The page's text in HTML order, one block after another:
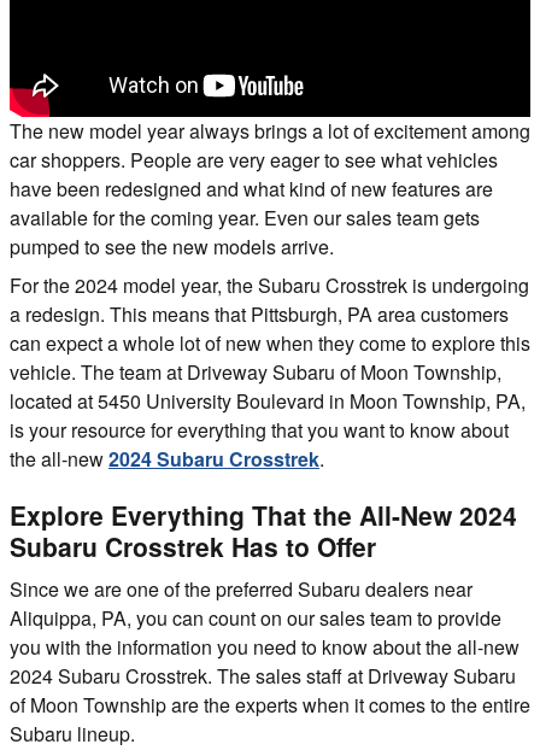
The new model year always brings a lot of excitement among
car shoppers. People are very eager to see what vehicles
have been redesigned and what kind of new features are
available for the coming year. Even our sales team gets
pumped to see the new models arrive.
For the 2024 model year, the Subaru Crosstrek is undergoing
a redesign. This means that Pittsburgh, PA area customers
can expect a whole lot of new when they come to explore this
vehicle. The team at Driveway Subaru of Moon Township,
located at 5450 University Boulevard in Moon Township, PA,
is your resource for everything that you want to know about
the all-new2024 Subaru Crosstrek.
Explore Everything That the All-New 2024
Subaru Crosstrek Has to Offer
Since we are one of the preferred Subaru dealers near
Aliquippa, PA, you can count on our sales team to provide
you with the information you need to know about the all-new
2024 Subaru Crosstrek. The sales staff at Driveway Subaru
of Moon Township are the experts when it comes to the entire
Subaru lineup.